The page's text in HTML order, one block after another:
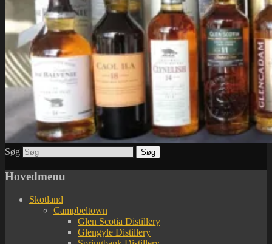
Søg
Hovedmenu
Skotland
Campbeltown
Glen Scotia Distillery
Glengyle Distillery